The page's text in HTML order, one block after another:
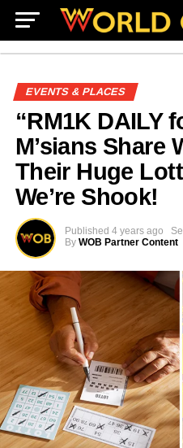
EVENTS & PLACES
“RM1K DAILY
M’sians Share
Their Huge
We’re Shook!
Published 4 years ago
By WOB Partner Content